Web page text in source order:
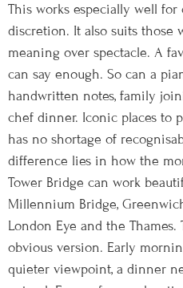
This works especially well for
discretion. It also suits those
meaning over spectacle. A
can say enough. So can a
handwritten notes, family
chef dinner. Iconic places to
has no shortage of
difference lies in how the
Tower Bridge can work
Millennium Bridge,
London Eye and the
obvious version. Early
quieter viewpoint, a dinner